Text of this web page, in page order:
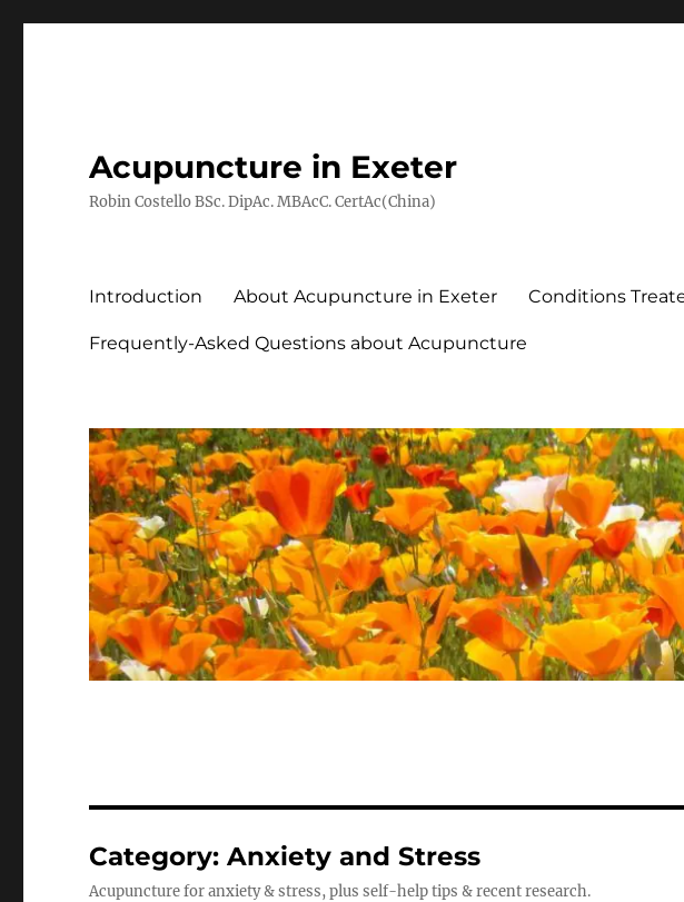
Acupuncture in Exeter
Robin Costello BSc. DipAc. MBAcC. CertAc(China)
Introduction About Acupuncture in Exeter Conditions
Frequently-Asked Questions about Acupuncture
Category:Anxiety and Stress
Acupuncture for anxiety & stress, plus self-help tips & recent research.